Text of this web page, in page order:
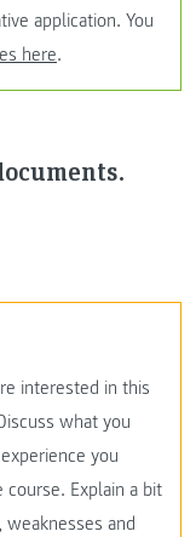
application. You
here.
interested in this
what you
you
Explain a bit
and